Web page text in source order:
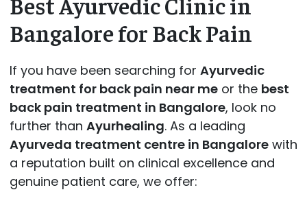
Bangalore for Back Pain
If you have been searching for Ayurvedic
treatment for back pain near meor the best
back pain treatment in Bangalore, look no
further than Ayurhealing. As a leading
Ayurveda treatment centre in Bangalorewith
a reputation built on clinical excellence and
genuine patient care, we offer: